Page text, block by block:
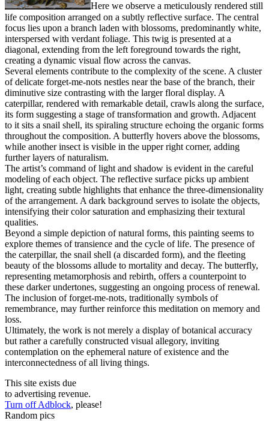
Here we observe a meticulously rendered still
life composition arranged on a subtly reflective surface. The central
focus lies upon a branch laden with blossoms, predominantly white,
interspersed with verdant foliage. This twig is presented at a
diagonal, extending from the left foreground towards the right,
creating a dynamic visual flow across the canvas.
Several elements contribute to the complexity of the scene. A cluster
of delicate forget-me-nots nestles near the base of the branch, their
diminutive size contrasting with the larger floral display. A
caterpillar, rendered with remarkable detail, crawls along the surface,
its form suggesting a stage of transformation and growth. Adjacent
to it sits a snail shell, its spiraling structure echoing the organic forms
throughout the composition. A butterfly hovers above the blossoms,
while another insect is visible in the upper right corner, adding
further layers of naturalism.
The artist’s command of light and shadow is evident in the careful
modeling of each object. The reflective surface picks up ambient
light, creating subtle highlights that enhance the three-dimensionality
of the arrangement. A dark background serves to isolate the objects,
intensifying their color saturation and emphasizing their textural
qualities.
Beyond a simple depiction of natural forms, this painting seems to
explore themes of transience and the cycle of life. The presence of
the caterpillar, the snail shell (a discarded form), and the fleeting
beauty of the blossoms allude to mortality and decay. The butterfly,
representing metamorphosis and rebirth, offers a counterpoint to
these darker undertones, suggesting an ongoing process of renewal.
The inclusion of forget-me-nots, traditionally symbols of
remembrance, may further reinforce this meditation on memory and
loss.
Ultimately, the work is not merely a display of botanical accuracy
but rather a carefully constructed visual allegory, inviting
contemplation on the ephemeral nature of existence and the
interconnectedness of all living things.
This site exists due
to advertising revenue.
Turn off Adblock, please!
Random pics